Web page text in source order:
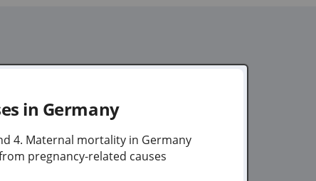
in Germany
4. Maternal mortality in Germany
pregnancy-related causes